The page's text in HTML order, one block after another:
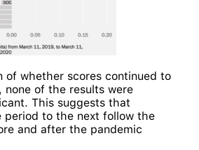
of whether scores continued to
none of the results were
This suggests that
period to the next follow the
and after the pandemic